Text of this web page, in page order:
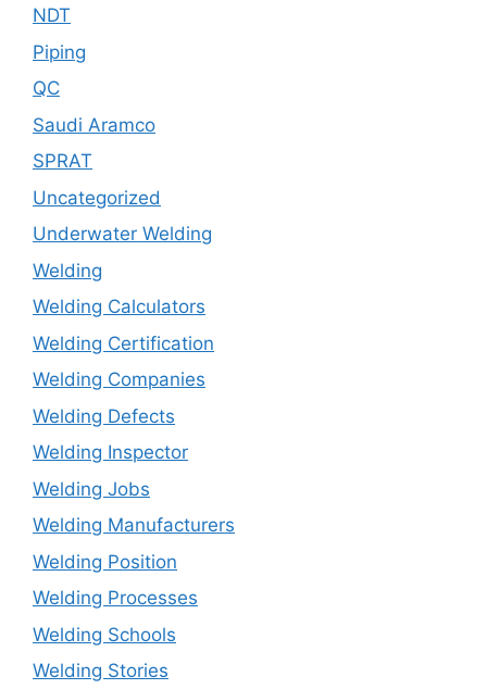
NDT
Piping
QC
Saudi Aramco
SPRAT
Uncategorized
Underwater Welding
Welding
Welding Calculators
Welding Certification
Welding Companies
Welding Defects
Welding Inspector
Welding Jobs
Welding Manufacturers
Welding Position
Welding Processes
Welding Schools
Welding Stories